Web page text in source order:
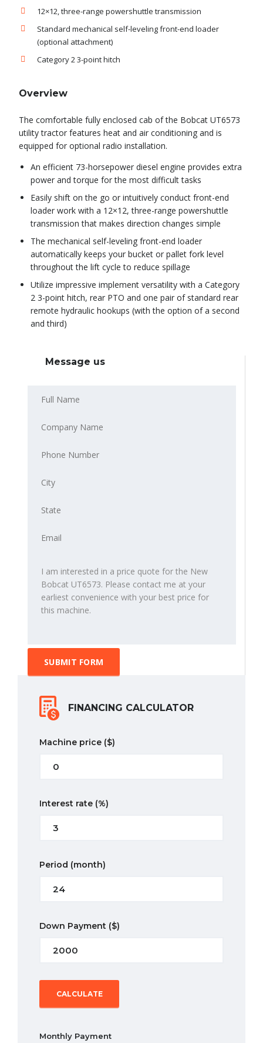
12×12, three-range powershuttle transmission
Standard mechanical self-leveling front-end loader
(optional attachment)
Category 2 3-point hitch
Overview
The comfortable fully enclosed cab of the Bobcat UT6573
utility tractor features heat and air conditioning and is
equipped for optional radio installation.
An efficient 73-horsepower diesel engine provides extra
power and torque for the most difficult tasks
Easily shift on the go or intuitively conduct front-end
loader work with a 12×12, three-range powershuttle
transmission that makes direction changes simple
The mechanical self-leveling front-end loader
automatically keeps your bucket or pallet fork level
throughout the lift cycle to reduce spillage
Utilize impressive implement versatility with a Category
2 3-point hitch, rear PTO and one pair of standard rear
remote hydraulic hookups (with the option of a second
and third)
Message us
SUBMIT FORM
FINANCING CALCULATOR
Machine price ($)
Interest rate (%)
Period (month)
Down Payment ($)
CALCULATE
Monthly Payment